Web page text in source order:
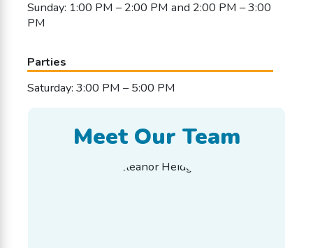
Sunday: 1:00 PM – 2:00 PM and 2:00 PM – 3:00
PM
Parties
Saturday: 3:00 PM – 5:00 PM
Meet Our Team